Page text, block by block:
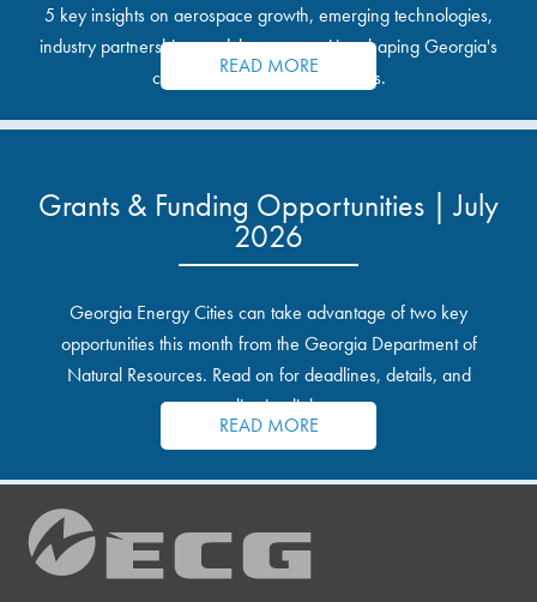
5 key insights on aerospace growth, emerging technologies,
industry partnerships, and the opportunities shaping Georgia's
communities and industrial sites.
READ MORE
Grants & Funding Opportunities | July
2026
Georgia Energy Cities can take advantage of two key
opportunities this month from the Georgia Department of
Natural Resources. Read on for deadlines, details, and
application links.
READ MORE